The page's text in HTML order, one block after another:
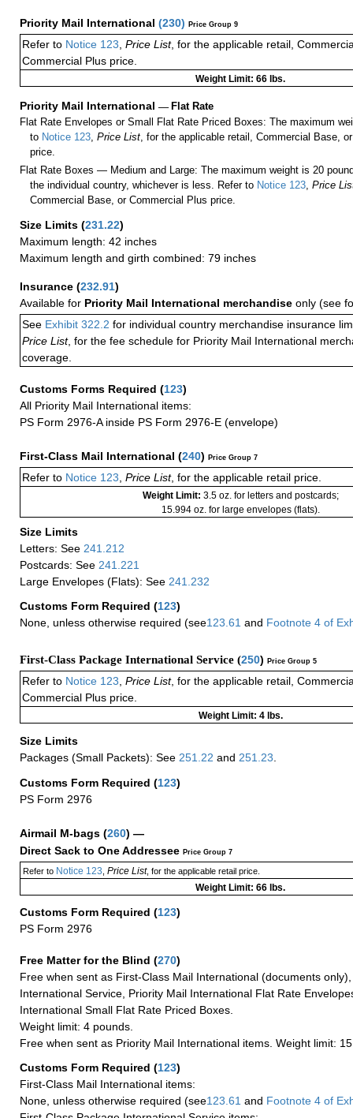
Priority Mail International (230) Price Group 9
Refer to Notice 123 Price List, for the applicable retail,
Commercial Plus price.
Weight Limit: 66 lbs.
Priority Mail International — Flat Rate
Flat Rate Envelopes or Small Flat Rate Priced Boxes: The maximum
to Notice 123 ,Price List , for the applicable retail, Commercial Base,
price.
Flat Rate Boxes — Medium and Large: The maximum weight is 20
the individual country, whichever is less. Refer to Notice 123 ,Price
Commercial Base, or Commercial Plus price.
Size Limits (231.22)
Maximum length: 42 inches
Maximum length and girth combined: 79 inches
Insurance (232.91)
Available for Priority Mail International merchandise only (see
See Exhibit 322.2 for individual country merchandise insurance
Price List, for the fee schedule for Priority Mail International
coverage.
Customs Forms Required (123)
All Priority Mail International items:
PS Form 2976-A inside PS Form 2976-E (envelope)
First-Class Mail International (240) Price Group 7
Refer to Notice 123 Price List, for the applicable retail price.
Weight Limit: 3.5 oz. for letters and postcards;
15.994 oz. for large envelopes (flats).
Size Limits
Letters: See 241.212
Postcards: See 241.221
Large Envelopes (Flats): See 241.232
Customs Form Required (123)
None, unless otherwise required (see123.61 and Footnote 4 of
First-Class Package International Service (250) Price Group 5
Refer to Notice 123 Price List, for the applicable retail,
Commercial Plus price.
Weight Limit: 4 lbs.
Size Limits
Packages (Small Packets): See 251.22 and 251.23
Customs Form Required (123)
PS Form 2976
Airmail M-bags (260) —
Direct Sack to One Addressee Price Group 7
Refer toNotice 123 Price List, for the applicable retail price.
Weight Limit: 66 lbs.
Customs Form Required (123)
PS Form 2976
Free Matter for the Blind (270)
Free when sent as First-Class Mail International (documents
International Service, Priority Mail International Flat Rate
International Small Flat Rate Priced Boxes.
Weight limit: 4 pounds.
Free when sent as Priority Mail International items. Weight limit:
Customs Form Required (123)
First-Class Mail International items:
None, unless otherwise required (see123.61 and Footnote 4 of